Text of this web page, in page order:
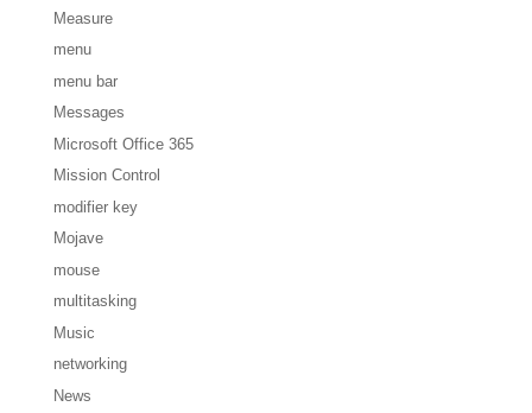
Measure
menu
menu bar
Messages
Microsoft Office 365
Mission Control
modifier key
Mojave
mouse
multitasking
Music
networking
News